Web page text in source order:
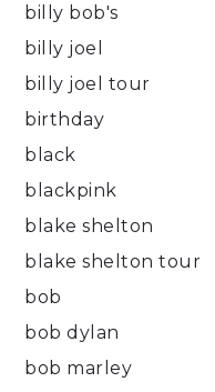
billy bob's
billy joel
billy joel tour
birthday
black
blackpink
blake shelton
blake shelton tour
bob
bob dylan
bob marley